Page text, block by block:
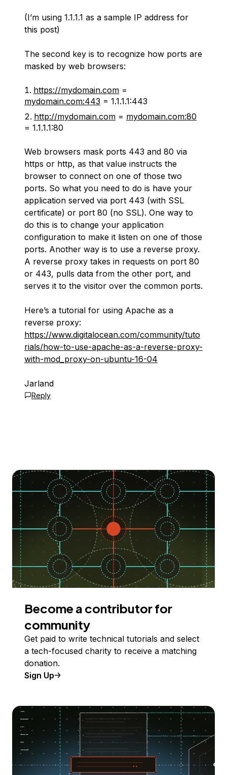
(I’m using 1.1.1.1 as a sample IP address for
this post)
The second key is to recognize how ports are
masked by web browsers:
https://mydomain.com =
mydomain.com:443 = 1.1.1.1:443
http://mydomain.com = mydomain.com:80
= 1.1.1.1:80
Web browsers mask ports 443 and 80 via
https or http, as that value instructs the
browser to connect on one of those two
ports. So what you need to do is have your
application served via port 443 (with SSL
certificate) or port 80 (no SSL). One way to
do this is to change your application
configuration to make it listen on one of those
ports. Another way is to use a reverse proxy.
A reverse proxy takes in requests on port 80
or 443, pulls data from the other port, and
serves it to the visitor over the common ports.
Here’s a tutorial for using Apache as a
reverse proxy:
https://www.digitalocean.com/community/tuto
rials/how-to-use-apache-as-a-reverse-proxy-
with-mod_proxy-on-ubuntu-16-04
Jarland
Reply
Become a contributor for
community
Get paid to write technical tutorials and select
a tech-focused charity to receive a matching
donation.
Sign Up